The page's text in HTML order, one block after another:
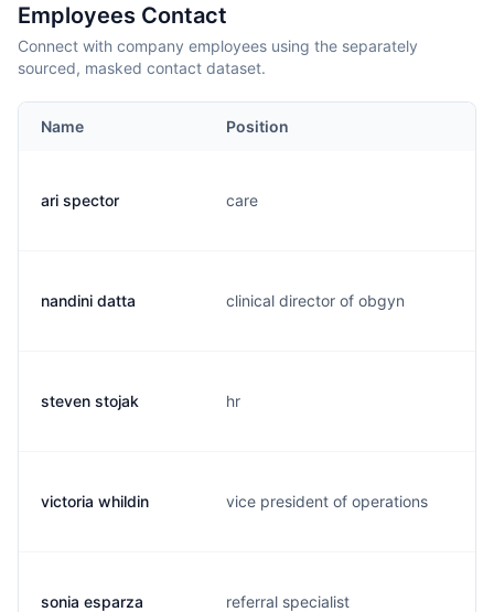
Employees Contact
Connect with company employees using the separately
sourced, masked contact dataset.
Name Position
ari spector care
nandini datta clinical director of obgyn
steven stojak hr
victoria whildin vice president of operations
sonia esparza referral specialist